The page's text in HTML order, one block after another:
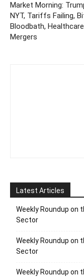
Market Morning:
NYT, Tariffs Failing,
Bloodbath, Healthcare
Mergers
Latest Articles
Weekly Roundup on
Sector
Weekly Roundup on
Sector
Weekly Roundup on